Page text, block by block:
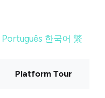
Português 한국어 繁
Platform Tour